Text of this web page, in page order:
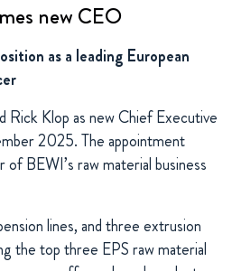
new CEO
as a leading European
Rick Klop as new Chief Executive
2025. The appointment
BEWI’s raw material business
lines, and three extrusion
the top three EPS raw material